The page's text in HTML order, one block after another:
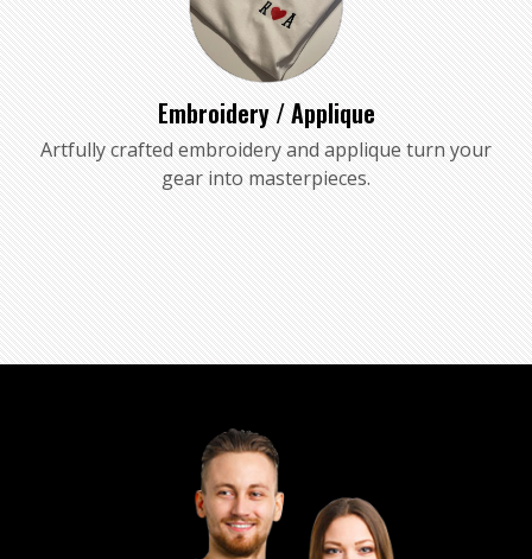
Embroidery / Applique
Artfully crafted embroidery and applique turn your
gear into masterpieces.